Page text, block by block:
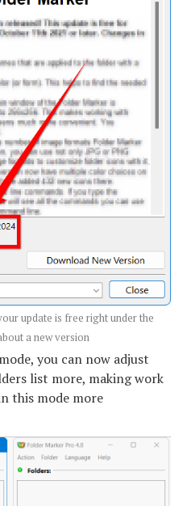
update is free right under the
a new version
you can now adjust
list more, making work
this mode more